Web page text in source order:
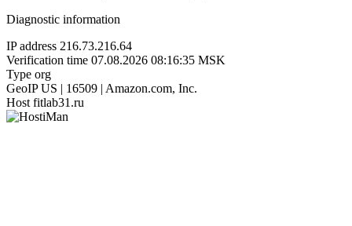
Diagnostic information
IP address 216.73.216.64
Verification time 07.08.2026 08:16:35 MSK
Type org
GeoIP US | 16509 | Amazon.com, Inc.
Host fitlab31.ru